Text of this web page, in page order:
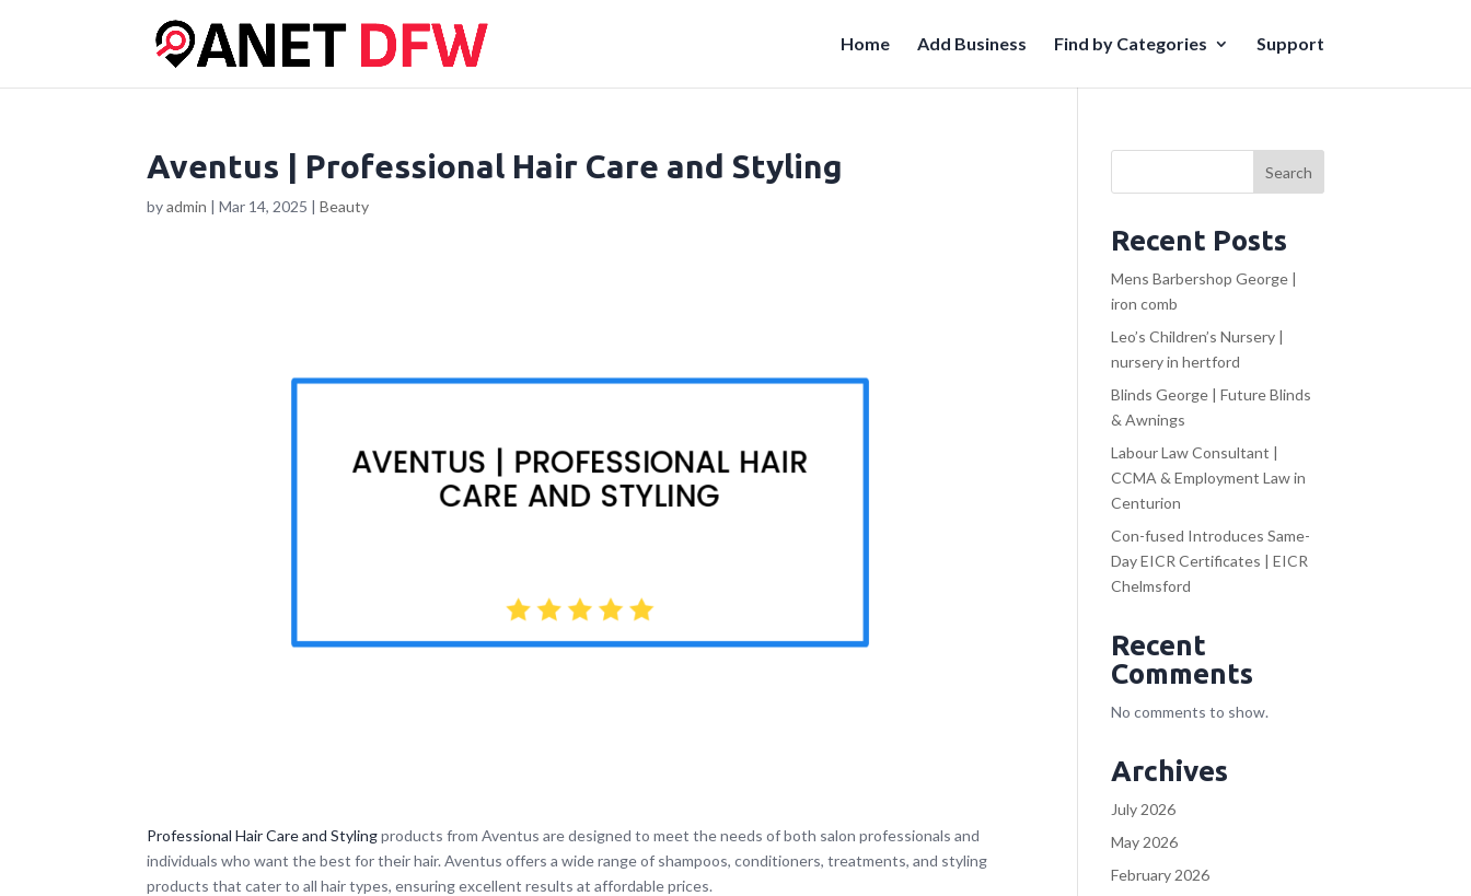
Home Add Business Find by Categories Support
Aventus | Professional Hair Care and Styling
byadmin |Mar 14, 2025 |Beauty
Professional Hair Care and Stylingproducts from Aventus are designed to meet the needs of both salon professionals and
individuals who want the best for their hair. Aventus offers a wide range of shampoos, conditioners, treatments, and styling
products that cater to all hair types, ensuring excellent results at affordable prices.
Search
Recent Posts
Mens Barbershop George |
iron comb
Leo’s Children’s Nursery |
nursery in hertford
Blinds George | Future Blinds
& Awnings
Labour Law Consultant |
CCMA & Employment Law in
Centurion
Con-fused Introduces Same-
Day EICR Certificates | EICR
Chelmsford
Recent
Comments
No comments to show.
Archives
July 2026
May 2026
February 2026